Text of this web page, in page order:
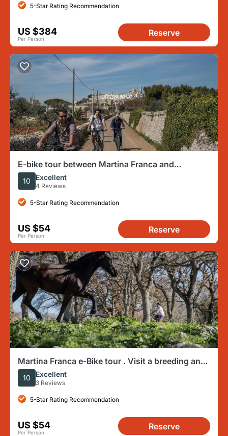
5-Star Rating Recommendation
US $384
Per Person
Reserve
E-bike tour between Martina Franca and
Locorotondo
10 Excellent
4 Reviews
5-Star Rating Recommendation
US $54
Per Person
Reserve
Martina Franca e-Bike tour . Visit a breeding and
a dairy farm
10 Excellent
3 Reviews
5-Star Rating Recommendation
US $54
Per Person
Reserve